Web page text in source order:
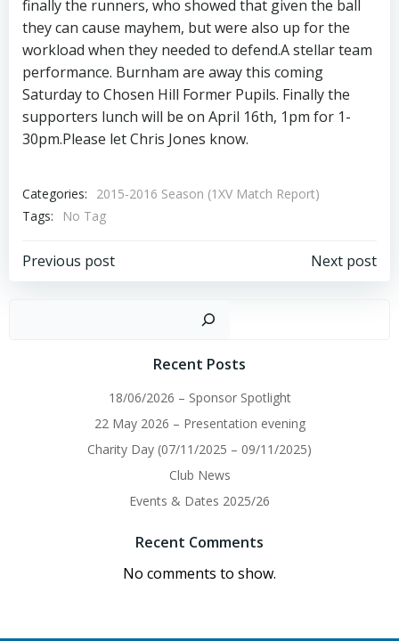
finally the runners, who showed that given the ball
they can cause mayhem, but were also up for the
workload when they needed to defend.A stellar team
performance. Burnham are away this coming
Saturday to Chosen Hill Former Pupils. Finally the
supporters lunch will be on April 16th, 1pm for 1-
30pm.Please let Chris Jones know.
Categories:
2015-2016 Season (1XV Match Report)
Tags:
No Tag
Post
Previous post
Post
navigation
Next post
Recent Posts
18/06/2026 – Sponsor Spotlight
22 May 2026 – Presentation evening
Charity Day (07/11/2025 – 09/11/2025)
Club News
Events & Dates 2025/26
Recent Comments
No comments to show.